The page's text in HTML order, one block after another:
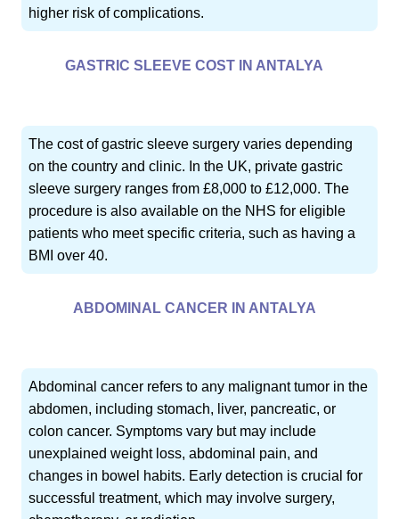
higher risk of complications.
GASTRIC SLEEVE COST IN ANTALYA
The cost of gastric sleeve surgery varies depending
on the country and clinic. In the UK, private gastric
sleeve surgery ranges from £8,000 to £12,000. The
procedure is also available on the NHS for eligible
patients who meet specific criteria, such as having a
BMI over 40.
ABDOMINAL CANCER IN ANTALYA
Abdominal cancer refers to any malignant tumor in the
abdomen, including stomach, liver, pancreatic, or
colon cancer. Symptoms vary but may include
unexplained weight loss, abdominal pain, and
changes in bowel habits. Early detection is crucial for
successful treatment, which may involve surgery,